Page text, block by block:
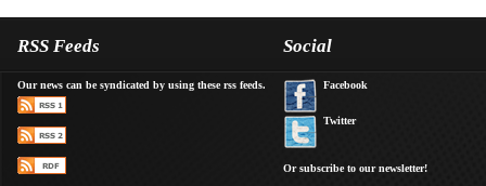
RSS Feeds
Our news can be syndicated by using these rss feeds.
Social
Facebook
Twitter
Or subscribe to our newsletter!